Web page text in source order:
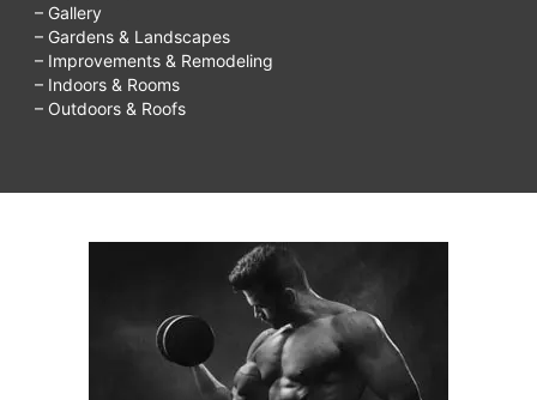
– Gallery
– Gardens & Landscapes
– Improvements & Remodeling
– Indoors & Rooms
– Outdoors & Roofs